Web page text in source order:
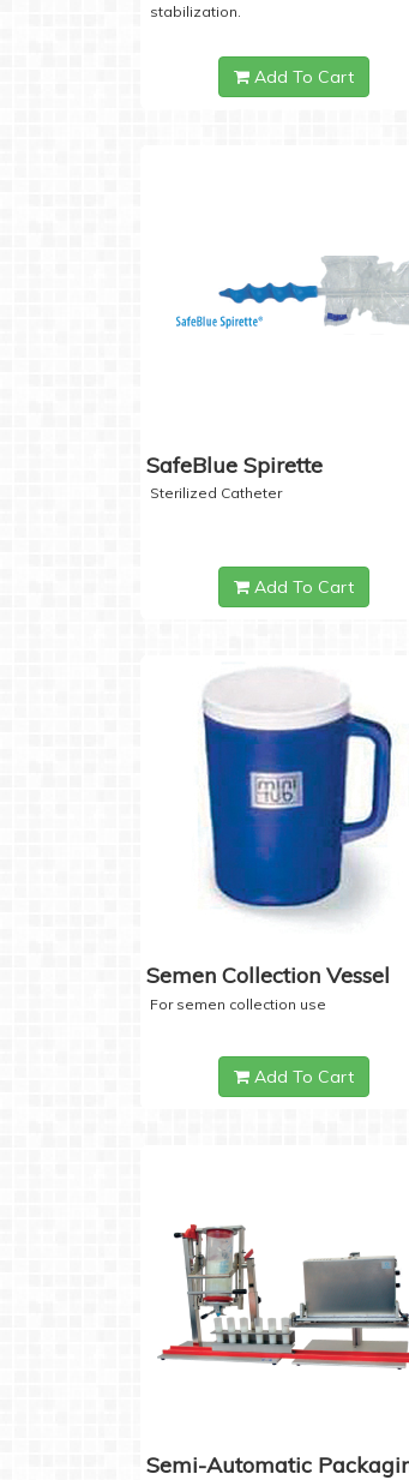
stabilization.
Add To Cart
SafeBlue Spirette
Sterilized Catheter
Add To Cart
Semen Collection Vessel
For semen collection use
Add To Cart
Semi-Automatic